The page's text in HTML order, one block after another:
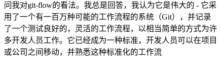
问我对git-flow的看法。我总是回答，我认为它是伟大的 - 它采
用了一个有一百万种可能的工作流程的系统（Git），并记录
了一个测试良好的，灵活的工作流程，以相当简单的方式为许
多开发人员工作。它已经成为一种标准，开发人员可以在项目
或公司之间移动，并熟悉这种标准化的工作流